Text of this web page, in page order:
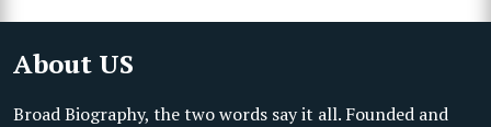
About US
Broad Biography, the two words say it all. Founded and